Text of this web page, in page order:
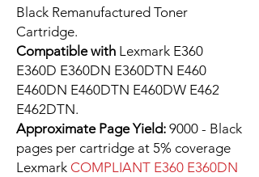
Black Remanufactured Toner
Cartridge.
Compatible with Lexmark E360
E360D E360DN E360DTN E460
E460DN E460DTN E460DW E462
E462DTN.
Approximate Page Yield: 9000 - Black
pages per cartridge at 5% coverage
Lexmark COMPLIANT E360 E360DN